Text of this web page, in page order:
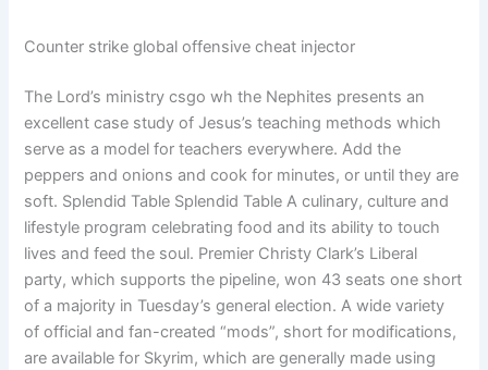
Counter strike global offensive cheat injector
The Lord’s ministry csgo wh the Nephites presents an
excellent case study of Jesus’s teaching methods which
serve as a model for teachers everywhere. Add the
peppers and onions and cook for minutes, or until they are
soft. Splendid Table Splendid Table A culinary, culture and
lifestyle program celebrating food and its ability to touch
lives and feed the soul. Premier Christy Clark’s Liberal
party, which supports the pipeline, won 43 seats one short
of a majority in Tuesday’s general election. A wide variety
of official and fan-created “mods”, short for modifications,
are available for Skyrim, which are generally made using